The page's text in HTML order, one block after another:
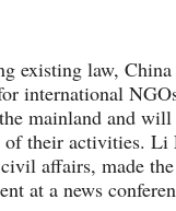
existing law,
international
mainland and will
of their activities. Li
affairs, made the
at a news